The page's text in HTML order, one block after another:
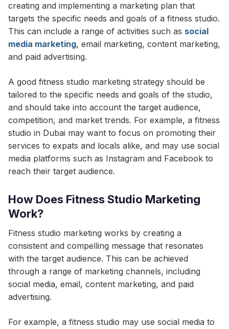
creating and implementing a marketing plan that
targets the specific needs and goals of a fitness studio.
This can include a range of activities such as social
media marketing, email marketing, content marketing,
and paid advertising.
A good fitness studio marketing strategy should be
tailored to the specific needs and goals of the studio,
and should take into account the target audience,
competition, and market trends. For example, a fitness
studio in Dubai may want to focus on promoting their
services to expats and locals alike, and may use social
media platforms such as Instagram and Facebook to
reach their target audience.
How Does Fitness Studio Marketing
Work?
Fitness studio marketing works by creating a
consistent and compelling message that resonates
with the target audience. This can be achieved
through a range of marketing channels, including
social media, email, content marketing, and paid
advertising.
For example, a fitness studio may use social media to